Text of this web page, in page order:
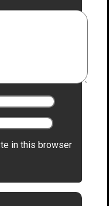
in this browser